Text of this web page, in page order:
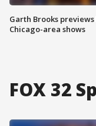
Garth Brooks previews
Chicago-area shows
FOX 32